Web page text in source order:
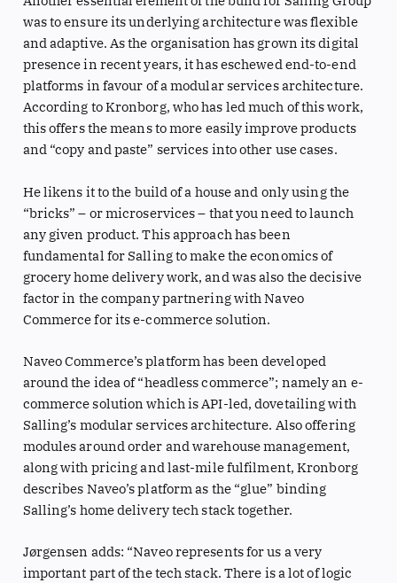
was to ensure its underlying architecture was flexible
and adaptive. As the organisation has grown its digital
presence in recent years, it has eschewed end-to-end
platforms in favour of a modular services architecture.
According to Kronborg, who has led much of this work,
this offers the means to more easily improve products
and “copy and paste” services into other use cases.
He likens it to the build of a house and only using the
“bricks” – or microservices – that you need to launch
any given product. This approach has been
fundamental for Salling to make the economics of
grocery home delivery work, and was also the decisive
factor in the company partnering with Naveo
Commerce for its e-commerce solution.
Naveo Commerce’s platform has been developed
around the idea of “headless commerce”; namely an e-
commerce solution which is API-led, dovetailing with
Salling’s modular services architecture. Also offering
modules around order and warehouse management,
along with pricing and last-mile fulfilment, Kronborg
describes Naveo’s platform as the “glue” binding
Salling’s home delivery tech stack together.
Jørgensen adds: “Naveo represents for us a very
important part of the tech stack. There is a lot of logic